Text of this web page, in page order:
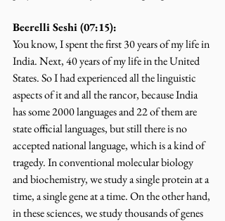
Beerelli Seshi (07:15):
You know, I spent the first 30 years of my life in
India. Next, 40 years of my life in the United
States. So I had experienced all the linguistic
aspects of it and all the rancor, because India
has some 2000 languages and 22 of them are
state official languages, but still there is no
accepted national language, which is a kind of
tragedy. In conventional molecular biology
and biochemistry, we study a single protein at a
time, a single gene at a time. On the other hand,
in these sciences, we study thousands of genes